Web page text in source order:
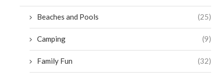
Beaches and Pools (25)
Camping (9)
Family Fun (32)